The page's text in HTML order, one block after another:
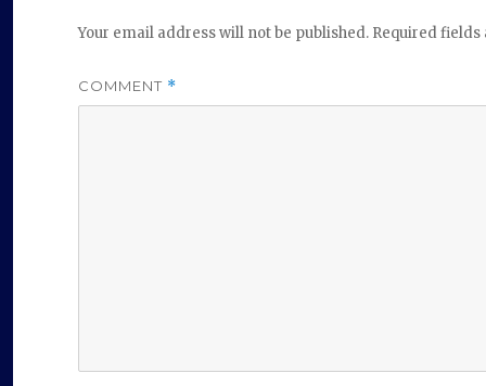
Your email address will not be published. Required
COMMENT *